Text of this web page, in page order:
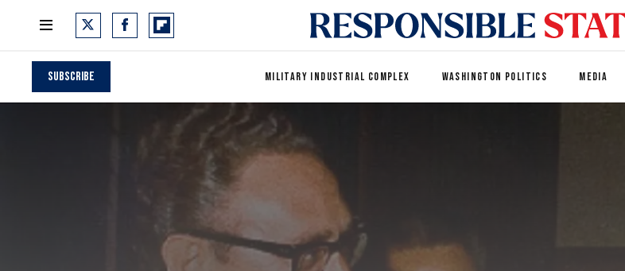
Subscribe MILITARY INDUSTRIAL COMPLEX WASHINGTON POLITICS MEDIA